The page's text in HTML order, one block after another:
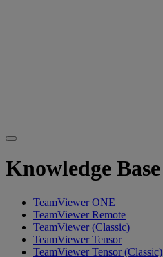
Knowledge Base
TeamViewer ONE
TeamViewer Remote
TeamViewer (Classic)
TeamViewer Tensor
TeamViewer Tensor (Classic)